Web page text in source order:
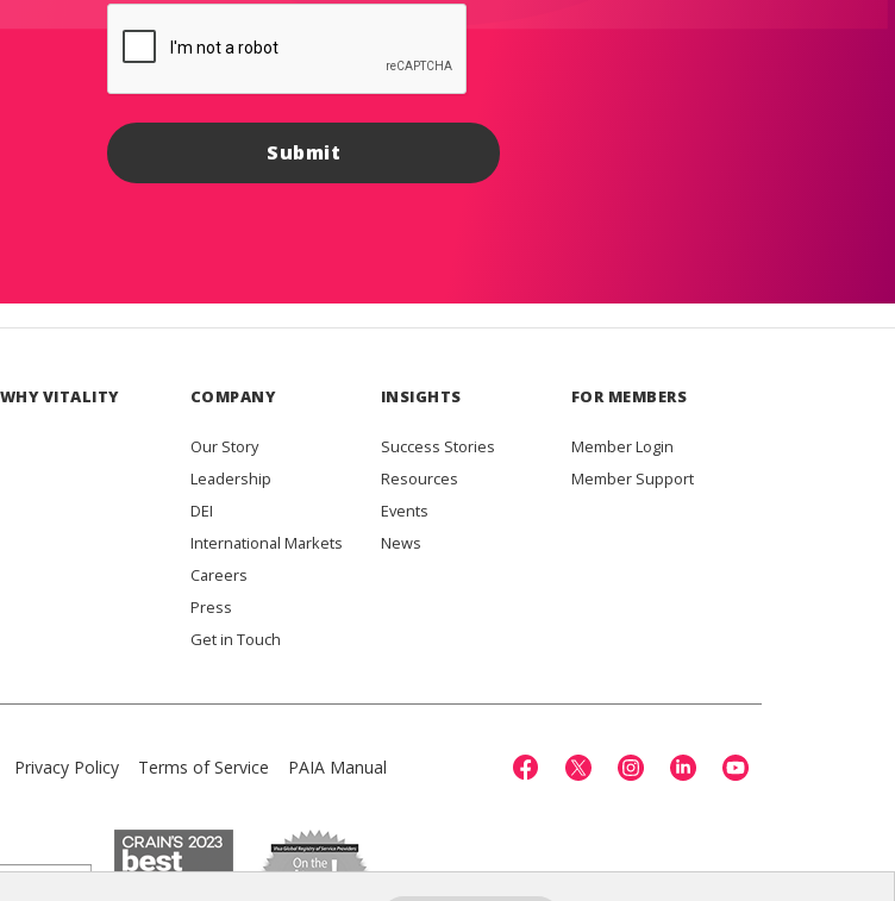
WHY VITALITY COMPANY
Our Story
Leadership
DEI
International Markets
Careers
Press
Get in Touch
INSIGHTS
Success Stories
Resources
Events
News
FOR MEMBERS
Member Login
Member Support
Privacy Policy Terms of Service PAIA Manual